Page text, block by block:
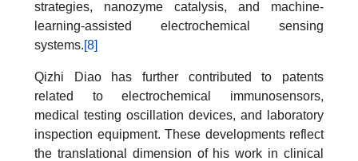
strategies, nanozyme catalysis, and machine-
learning-assisted electrochemical sensing
systems.[8]
Qizhi Diao has further contributed to patents
related to electrochemical immunosensors,
medical testing oscillation devices, and laboratory
inspection equipment. These developments reflect
the translational dimension of his work in clinical